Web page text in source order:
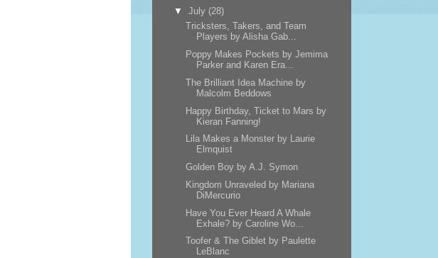
▼July (28)
Tricksters, Takers, and Team
Players by Alisha Gab...
Poppy Makes Pockets by Jemima
Parker and Karen Era...
The Brilliant Idea Machine by
Malcolm Beddows
Happy Birthday, Ticket to Mars by
Kieran Fanning!
Lila Makes a Monster by Laurie
Elmquist
Golden Boy by A.J. Symon
Kingdom Unraveled by Mariana
DiMercurio
Have You Ever Heard A Whale
Exhale? by Caroline Wo...
Toofer & The Giblet by Paulette
LeBlanc